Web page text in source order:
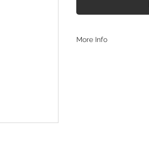
More Info